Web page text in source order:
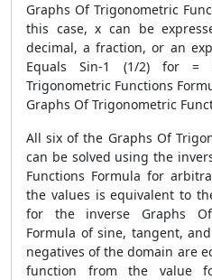
Graphs Of Trigonometric
this case, x can be
decimal, a fraction, or an
Equals Sin-1 (1/2) for =
Trigonometric Functions
Graphs Of Trigonometric
All six of the Graphs Of
can be solved using the
Functions Formula for
the values is equivalent to
for the inverse Graphs Of
Formula of sine, tangent,
negatives of the domain are
function from the value